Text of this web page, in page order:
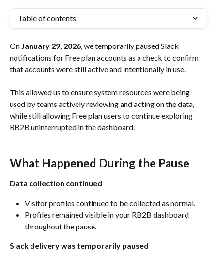
Table of contents
On January 29, 2026, we temporarily paused Slack
notifications for Free plan accounts as a check to confirm
that accounts were still active and intentionally in use.
This allowed us to ensure system resources were being
used by teams actively reviewing and acting on the data,
while still allowing Free plan users to continue exploring
RB2B uninterrupted in the dashboard.
What Happened During the Pause
Data collection continued
Visitor profiles continued to be collected as normal.
Profiles remained visible in your RB2B dashboard
throughout the pause.
Slack delivery was temporarily paused